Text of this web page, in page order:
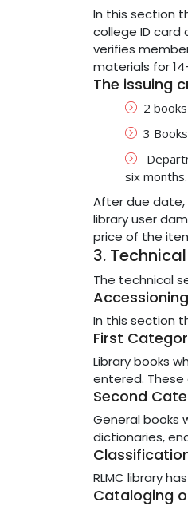
In this section
college ID card
verifies
materials for
The issuing
2
3
six months.
After due date,
library user
price of the
3.
The technical
In this section
First
Library books
entered.
Second
General books
dictionaries,
RLMC library
Cataloging